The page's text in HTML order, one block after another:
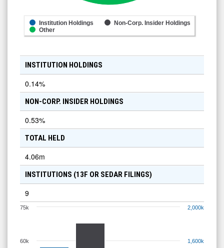
Institution Holdings
Non-Corp. Insider Holdings
Other
INSTITUTION HOLDINGS
0.14%
NON-CORP. INSIDER HOLDINGS
0.53%
TOTAL HELD
4.06m
INSTITUTIONS (13F OR SEDAR FILINGS)
9
60k
75k
1,600k
2,000k